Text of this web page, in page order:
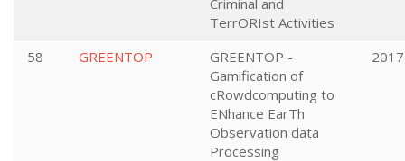
Criminal and
TerrORIst Activities
58 GREENTOP
GREENTOP -
Gamification of
cRowdcomputing to
ENhance EarTh
Observation data
Processing
2017